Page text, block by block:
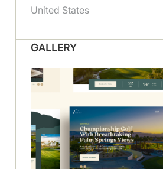
United States
GALLERY